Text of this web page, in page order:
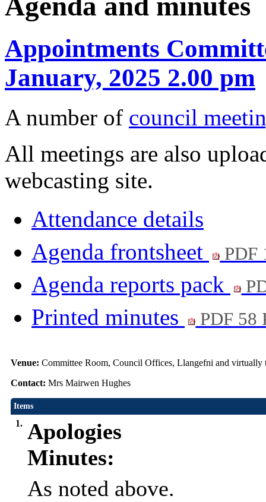
Agenda and minutes
Appointments
January, 2025 2.00 pm
A number of council
All meetings are also
webcasting site.
Attendance details
Agenda frontsheet
PDF
Agenda reports pack
Printed minutes PDF 58
Venue: Committee Room, Council Offices, Llangefni and
Contact: Mrs Mairwen Hughes
Items
1. Apologies
Minutes:
As noted above.